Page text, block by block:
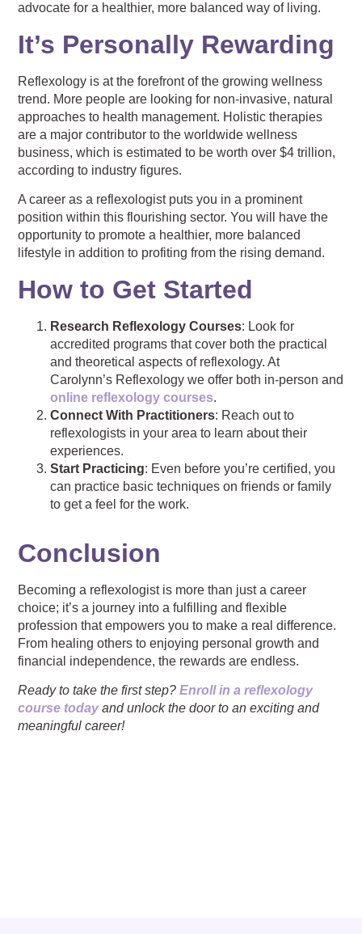
advocate for a healthier, more balanced way of living.
It’s Personally Rewarding
Reflexology is at the forefront of the growing wellness
trend. More people are looking for non-invasive, natural
approaches to health management. Holistic therapies
are a major contributor to the worldwide wellness
business, which is estimated to be worth over $4 trillion,
according to industry figures.
A career as a reflexologist puts you in a prominent
position within this flourishing sector. You will have the
opportunity to promote a healthier, more balanced
lifestyle in addition to profiting from the rising demand.
How to Get Started
Research Reflexology Courses: Look for
accredited programs that cover both the practical
and theoretical aspects of reflexology. At
Carolynn’s Reflexology we offer both in-person and
online reflexology courses.
Connect With Practitioners: Reach out to
reflexologists in your area to learn about their
experiences.
Start Practicing: Even before you’re certified, you
can practice basic techniques on friends or family
to get a feel for the work.
Conclusion
Becoming a reflexologist is more than just a career
choice; it’s a journey into a fulfilling and flexible
profession that empowers you to make a real difference.
From healing others to enjoying personal growth and
financial independence, the rewards are endless.
Ready to take the first step?Enroll in a reflexology
course today and unlock the door to an exciting and
meaningful career!